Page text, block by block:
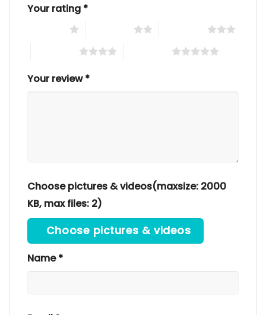
Your rating *
Your review*
Choose pictures & videos(maxsize: 2000
KB, max files: 2)
Choose pictures & videos
Name*